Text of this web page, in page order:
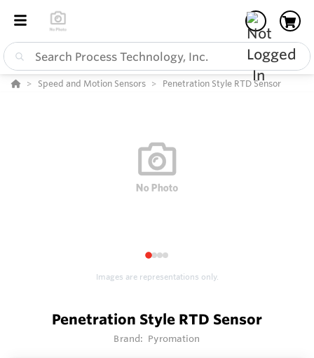
Speed and Motion Sensors Penetration Style RTD Sensor
1234
Images are representations only.
Penetration Style RTD Sensor
Brand: Pyromation